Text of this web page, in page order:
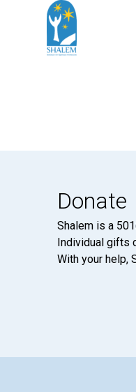
Donate
Shalem is a
Individual gifts
With your help,